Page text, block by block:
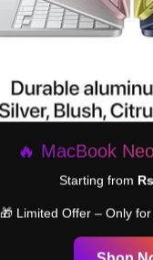
on a single charge,
theApple iPad 11-
Customer
🔥 MacBook
Starting from
🎁 Limited Offer – Only